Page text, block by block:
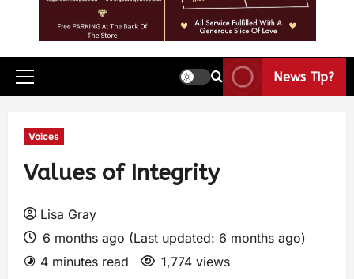
News Tip?
Voices
Values of Integrity
Lisa Gray
6 months ago (Last updated: 6 months ago)
4 minutes read
1,774 views